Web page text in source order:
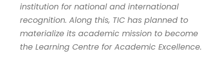
institution for national and international
recognition. Along this, TIC has planned to
materialize its academic mission to become
the Learning Centre for Academic Excellence.